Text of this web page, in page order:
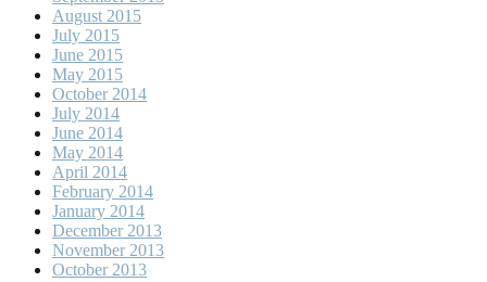
August 2015
July 2015
June 2015
May 2015
October 2014
July 2014
June 2014
May 2014
April 2014
February 2014
January 2014
December 2013
November 2013
October 2013